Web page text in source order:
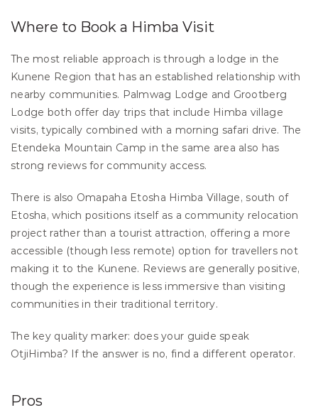
Where to Book a Himba Visit
The most reliable approach is through a lodge in the
Kunene Region that has an established relationship with
nearby communities. Palmwag Lodge and Grootberg
Lodge both offer day trips that include Himba village
visits, typically combined with a morning safari drive. The
Etendeka Mountain Camp in the same area also has
strong reviews for community access.
There is also Omapaha Etosha Himba Village, south of
Etosha, which positions itself as a community relocation
project rather than a tourist attraction, offering a more
accessible (though less remote) option for travellers not
making it to the Kunene. Reviews are generally positive,
though the experience is less immersive than visiting
communities in their traditional territory.
The key quality marker: does your guide speak
OtjiHimba? If the answer is no, find a different operator.
Pros